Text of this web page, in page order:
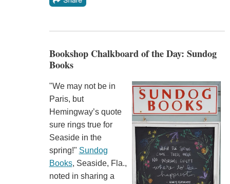
Bookshop Chalkboard of the Day: Sundog
Books
"We may not be in
Paris, but
Hemingway’s quote
sure rings true for
Seaside in the
spring!" Sundog
Books, Seaside, Fla.,
noted in sharing a